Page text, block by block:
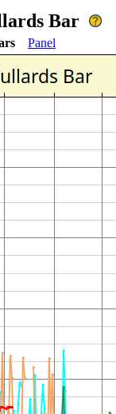
Bar
Panel